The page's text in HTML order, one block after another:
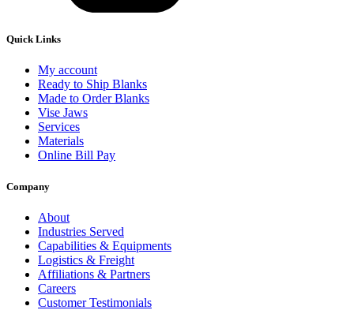
Quick Links
My account
Ready to Ship Blanks
Made to Order Blanks
Vise Jaws
Services
Materials
Online Bill Pay
Company
About
Industries Served
Capabilities & Equipments
Logistics & Freight
Affiliations & Partners
Careers
Customer Testimonials